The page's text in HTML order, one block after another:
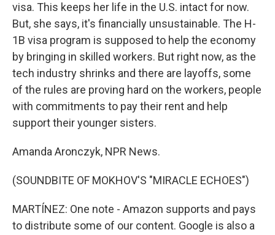
visa. This keeps her life in the U.S. intact for now.
But, she says, it's financially unsustainable. The H-
1B visa program is supposed to help the economy
by bringing in skilled workers. But right now, as the
tech industry shrinks and there are layoffs, some
of the rules are proving hard on the workers, people
with commitments to pay their rent and help
support their younger sisters.
Amanda Aronczyk, NPR News.
(SOUNDBITE OF MOKHOV'S "MIRACLE ECHOES")
MARTÍNEZ: One note - Amazon supports and pays
to distribute some of our content. Google is also a